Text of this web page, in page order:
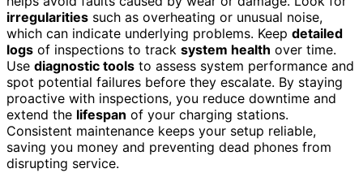
irregularities such as overheating or unusual noise,
which can indicate underlying problems. Keep detailed
logs of inspections to track system health over time.
Use diagnostic tools to assess system performance and
spot potential failures before they escalate. By staying
proactive with inspections, you reduce downtime and
extend the lifespan of your charging stations.
Consistent maintenance keeps your setup reliable,
saving you money and preventing dead phones from
disrupting service.